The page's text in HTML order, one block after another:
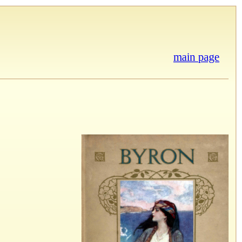
main page